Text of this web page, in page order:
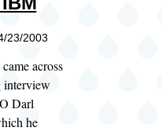
23/2003
across
interview
Darl
he